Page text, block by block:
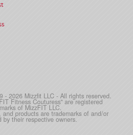
- 2026 Mizzfit LLC - All rights reserved.
Fitness Couturess" are registered
of MizzFIT LLC.
products are trademarks of and/or
by their respective owners.